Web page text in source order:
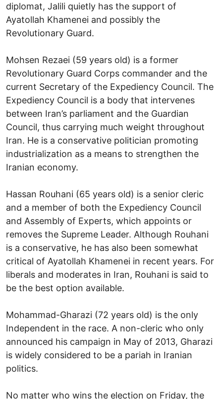
diplomat, Jalili quietly has the support of
Ayatollah Khamenei and possibly the
Revolutionary Guard.
Mohsen Rezaei (59 years old) is a former
Revolutionary Guard Corps commander and the
current Secretary of the Expediency Council. The
Expediency Council is a body that intervenes
between Iran’s parliament and the Guardian
Council, thus carrying much weight throughout
Iran. He is a conservative politician promoting
industrialization as a means to strengthen the
Iranian economy.
Hassan Rouhani (65 years old) is a senior cleric
and a member of both the Expediency Council
and Assembly of Experts, which appoints or
removes the Supreme Leader. Although Rouhani
is a conservative, he has also been somewhat
critical of Ayatollah Khamenei in recent years. For
liberals and moderates in Iran, Rouhani is said to
be the best option available.
Mohammad-Gharazi (72 years old) is the only
Independent in the race. A non-cleric who only
announced his campaign in May of 2013, Gharazi
is widely considered to be a pariah in Iranian
politics.
No matter who wins the election on Friday, the